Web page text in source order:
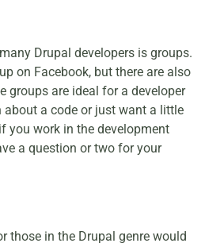
Drupal developers is groups.
on Facebook, but there are also
groups are ideal for a developer
a code or just want a little
you work in the development
a question or two for your
those in the Drupal genre would